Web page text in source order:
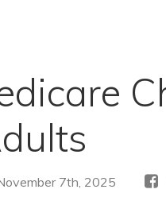
7th, 2025